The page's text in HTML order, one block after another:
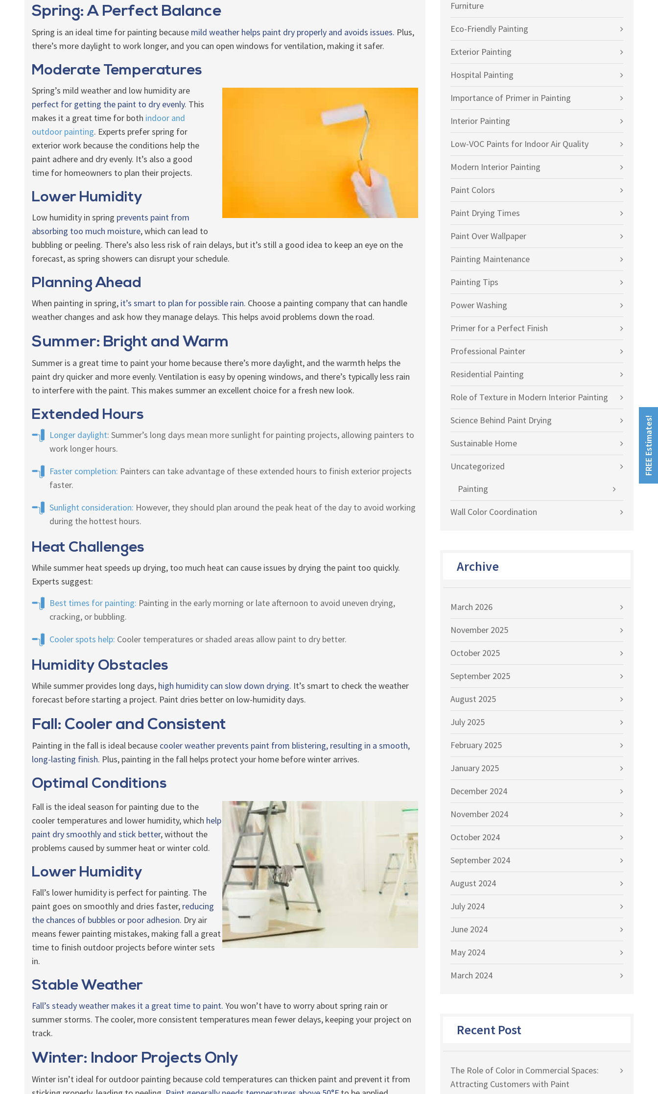
FREE Estimates!
Spring: A Perfect Balance
Spring is an ideal time for painting because mild weather helps paint dry properly and avoids issues. Plus,
there’s more daylight to work longer, and you can open windows for ventilation, making it safer.
Moderate Temperatures
Spring’s mild weather and low humidity are
perfect for getting the paint to dry evenly. This
makes it a great time for both indoor and
outdoor painting. Experts prefer spring for
exterior work because the conditions help the
paint adhere and dry evenly. It’s also a good
time for homeowners to plan their projects.
Lower Humidity
Low humidity in spring prevents paint from
absorbing too much moisture, which can lead to
bubbling or peeling. There’s also less risk of rain delays, but it’s still a good idea to keep an eye on the
forecast, as spring showers can disrupt your schedule.
Planning Ahead
When painting in spring, it’s smart to plan for possible rain. Choose a painting company that can handle
weather changes and ask how they manage delays. This helps avoid problems down the road.
Summer: Bright and Warm
Summer is a great time to paint your home because there’s more daylight, and the warmth helps the
paint dry quicker and more evenly. Ventilation is easy by opening windows, and there’s typically less rain
to interfere with the paint. This makes summer an excellent choice for a fresh new look.
Extended Hours
Longer daylight: Summer’s long days mean more sunlight for painting projects, allowing painters to
work longer hours.
Faster completion: Painters can take advantage of these extended hours to finish exterior projects
faster.
Sunlight consideration: However, they should plan around the peak heat of the day to avoid working
during the hottest hours.
Heat Challenges
While summer heat speeds up drying, too much heat can cause issues by drying the paint too quickly.
Experts suggest:
Best times for painting: Painting in the early morning or late afternoon to avoid uneven drying,
cracking, or bubbling.
Cooler spots help: Cooler temperatures or shaded areas allow paint to dry better.
Humidity Obstacles
While summer provides long days, high humidity can slow down drying. It’s smart to check the weather
forecast before starting a project. Paint dries better on low-humidity days.
Fall: Cooler and Consistent
Painting in the fall is ideal because cooler weather prevents paint from blistering, resulting in a smooth,
long-lasting finish. Plus, painting in the fall helps protect your home before winter arrives.
Optimal Conditions
Fall is the ideal season for painting due to the
cooler temperatures and lower humidity, which help
paint dry smoothly and stick better, without the
problems caused by summer heat or winter cold.
Lower Humidity
Fall’s lower humidity is perfect for painting. The
paint goes on smoothly and dries faster, reducing
the chances of bubbles or poor adhesion. Dry air
means fewer painting mistakes, making fall a great
time to finish outdoor projects before winter sets
in.
Stable Weather
Fall’s steady weather makes it a great time to paint. You won’t have to worry about spring rain or
summer storms. The cooler, more consistent temperatures mean fewer delays, keeping your project on
track.
Winter: Indoor Projects Only
Winter isn’t ideal for outdoor painting because cold temperatures can thicken paint and prevent it from
Furniture
Eco-Friendly Painting
Exterior Painting
Hospital Painting
Importance of Primer in Painting
Interior Painting
Low-VOC Paints for Indoor Air Quality
Modern Interior Painting
Paint Colors
Paint Drying Times
Paint Over Wallpaper
Painting Maintenance
Painting Tips
Power Washing
Primer for a Perfect Finish
Professional Painter
Residential Painting
Role of Texture in Modern Interior Painting
Science Behind Paint Drying
Sustainable Home
Uncategorized
Painting
Wall Color Coordination
Archive
March 2026
November 2025
October 2025
September 2025
August 2025
July 2025
February 2025
January 2025
December 2024
November 2024
October 2024
September 2024
August 2024
July 2024
June 2024
May 2024
March 2024
Recent Post
The Role of Color in Commercial Spaces:
Attracting Customers with Paint